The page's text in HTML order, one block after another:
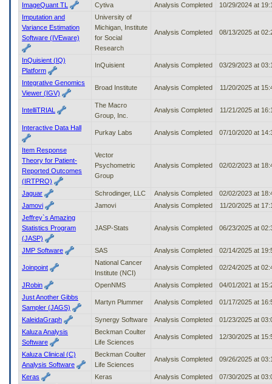
ImageQuant TL Cytiva Analysis Completed
10/29/2024 at
Imputation and
Variance Estimation
Software (IVEware)
University of
Michigan, Institute
for Social
Research
Analysis Completed 08/13/2025 at
InQuisient (IQ)
Platform
InQuisient Analysis Completed 03/29/2023 at
Integrative Genomics
Viewer (IGV)
Broad Institute Analysis Completed 11/20/2025 at
IntelliTRIAL
The Macro
Group, Inc.
Analysis Completed 11/21/2025 at
Interactive Data Hall
Purkay Labs Analysis Completed 07/10/2020 at
Item Response
Theory for Patient-
Reported Outcomes
(IRTPRO)
Vector
Psychometric
Group
Analysis Completed 02/02/2023 at
Jaguar Schrodinger, LLC Analysis Completed
02/02/2023 at
Jamovi
Jamovi Analysis Completed
11/20/2025 at
Jeffrey`s Amazing
Statistics Program
(JASP)
JASP-Stats Analysis Completed 06/23/2025 at
JMP Software SAS Analysis Completed 02/14/2025 at
Joinpoint
National Cancer
Institute (NCI)
Analysis Completed 02/24/2025 at
JRobin OpenNMS Analysis Completed
04/01/2021 at
Just Another Gibbs
Sampler (JAGS)
Martyn Plummer Analysis Completed 01/17/2025 at
KaleidaGraph Synergy Software Analysis Completed
01/23/2025 at
Kaluza Analysis
Software
Beckman Coulter
Life Sciences
Analysis Completed 12/30/2025 at
Kaluza Clinical (C)
Analysis Software
Beckman Coulter
Life Sciences
Analysis Completed 09/26/2025 at
Keras Keras Analysis Completed
07/30/2025 at